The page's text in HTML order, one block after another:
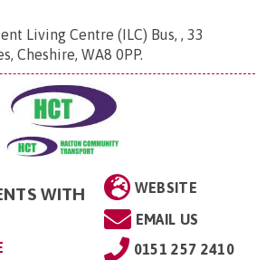
Living Centre (ILC) Bus, , 33
Cheshire, WA8 0PP.
WEBSITE
EMAIL US
0151 257 2410
WITH